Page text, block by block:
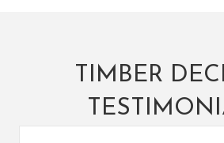
TIMBER